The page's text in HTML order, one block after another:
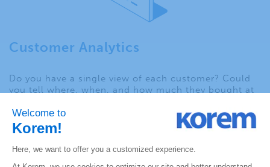
Customer Analytics
Do you have a single view of each customer? Could
you tell where, when, and how much they bought at
purchases? Consumer preferences and needs vary
depending on where they live. In order to compete
effectively in today’s highly mobile market, retailers
need to dissolve the barriers between physical and